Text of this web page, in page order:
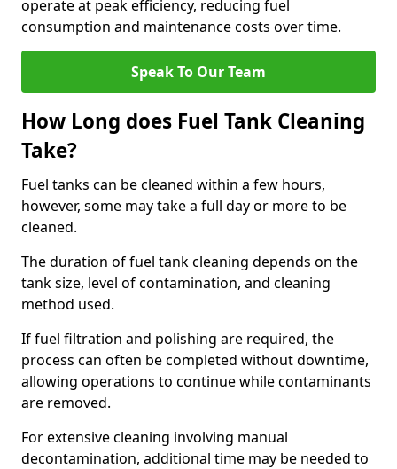
operate at peak efficiency, reducing fuel
consumption and maintenance costs over time.
Speak To Our Team
How Long does Fuel Tank Cleaning
Take?
Fuel tanks can be cleaned within a few hours,
however, some may take a full day or more to be
cleaned.
The duration of fuel tank cleaning depends on the
tank size, level of contamination, and cleaning
method used.
If fuel filtration and polishing are required, the
process can often be completed without downtime,
allowing operations to continue while contaminants
are removed.
For extensive cleaning involving manual
decontamination, additional time may be needed to